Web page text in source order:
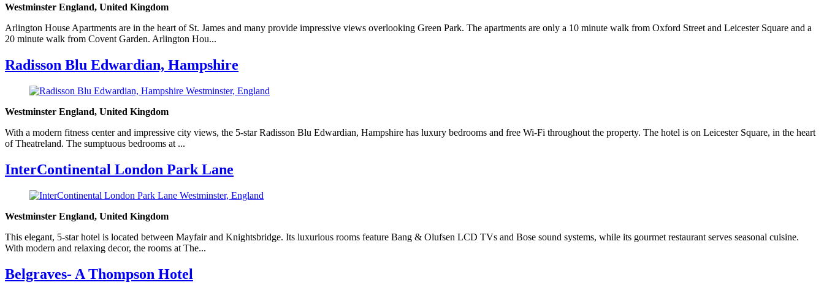
Westminster England, United Kingdom
Arlington House Apartments are in the heart of St. James and many provide impressive views overlooking Green Park. The apartments are only a 10 minute walk from Oxford Street and Leicester Square and a
20 minute walk from Covent Garden. Arlington Hou...
Radisson Blu Edwardian, Hampshire
Westminster England, United Kingdom
With a modern fitness center and impressive city views, the 5-star Radisson Blu Edwardian, Hampshire has luxury bedrooms and free Wi-Fi throughout the property. The hotel is on Leicester Square, in the heart
of Theatreland. The sumptuous bedrooms at ...
InterContinental London Park Lane
Westminster England, United Kingdom
This elegant, 5-star hotel is located between Mayfair and Knightsbridge. Its luxurious rooms feature Bang & Olufsen LCD TVs and Bose sound systems, while its gourmet restaurant serves seasonal cuisine.
With modern and relaxing decor, the rooms at The...
Belgraves- A Thompson Hotel